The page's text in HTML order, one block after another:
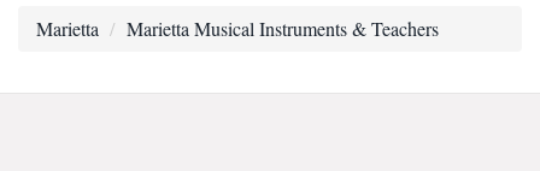
Marietta Marietta Musical Instruments & Teachers